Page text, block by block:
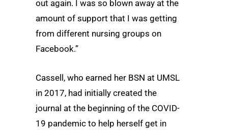
out again. I was so blown away at the
amount of support that I was getting
from different nursing groups on
Facebook.”
Cassell, who earned her BSN at UMSL
in 2017, had initially created the
journal at the beginning of the COVID-
19 pandemic to help herself get in